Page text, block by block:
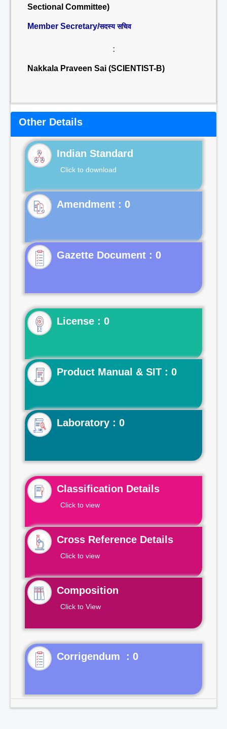
Sectional Committee)
Member Secretary/सदस्य सचिव
:
Nakkala Praveen Sai (SCIENTIST-B)
Other Details
Indian Standard
Click to download
Gazette Document : 0
License : 0
Product Manual & SIT : 0
Laboratory : 0
Classification Details
Click to view
Cross Reference Details
Click to view
Composition
Click to View
Corrigendum : 0